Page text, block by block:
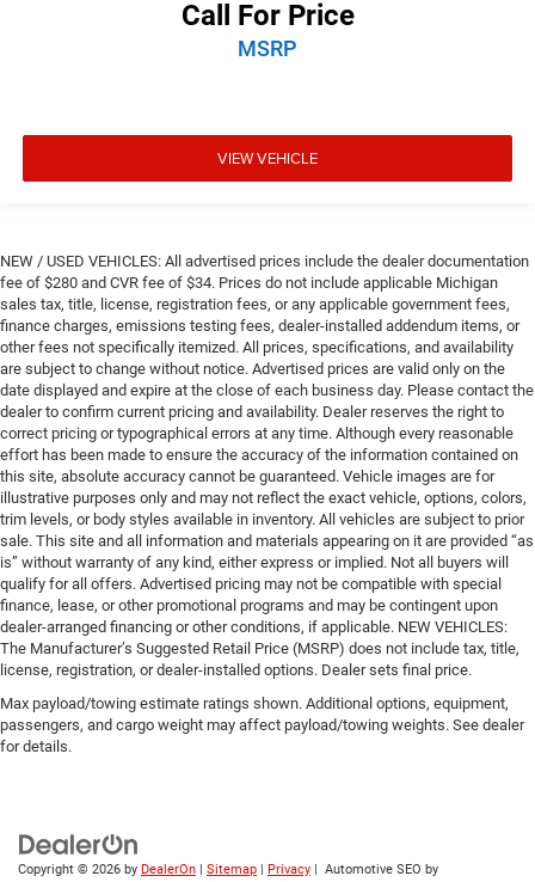
Call For Price
MSRP
VIEW VEHICLE
NEW / USED VEHICLES: All advertised prices include the dealer documentation
fee of $280 and CVR fee of $34. Prices do not include applicable Michigan
sales tax, title, license, registration fees, or any applicable government fees,
finance charges, emissions testing fees, dealer-installed addendum items, or
other fees not specifically itemized. All prices, specifications, and availability
are subject to change without notice. Advertised prices are valid only on the
date displayed and expire at the close of each business day. Please contact the
dealer to confirm current pricing and availability. Dealer reserves the right to
correct pricing or typographical errors at any time. Although every reasonable
effort has been made to ensure the accuracy of the information contained on
this site, absolute accuracy cannot be guaranteed. Vehicle images are for
illustrative purposes only and may not reflect the exact vehicle, options, colors,
trim levels, or body styles available in inventory. All vehicles are subject to prior
sale. This site and all information and materials appearing on it are provided “as
is” without warranty of any kind, either express or implied. Not all buyers will
qualify for all offers. Advertised pricing may not be compatible with special
finance, lease, or other promotional programs and may be contingent upon
dealer-arranged financing or other conditions, if applicable. NEW VEHICLES:
The Manufacturer’s Suggested Retail Price (MSRP) does not include tax, title,
license, registration, or dealer-installed options. Dealer sets final price.
Max payload/towing estimate ratings shown. Additional options, equipment,
passengers, and cargo weight may affect payload/towing weights. See dealer
for details.
Copyright © 2026 by DealerOn Sitemap Privacy | Automotive SEO by